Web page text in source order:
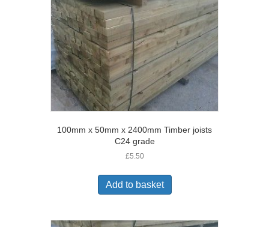
100mm x 50mm x 2400mm Timber joists
C24 grade
£5.50
Add to basket